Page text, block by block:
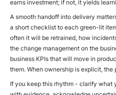
earns investment; if not, it yields
A smooth handoff into delivery
a short checklist to each green-lit
often it will be retrained, how
the change management on the
business KPIs that will move in
them. When ownership is explicit,
If you keep this rhythm - clarify what